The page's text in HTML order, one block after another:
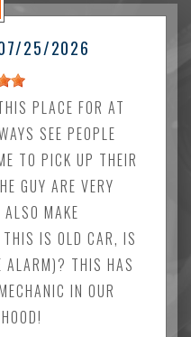
25/2026
PLACE FOR AT
SEE PEOPLE
TO PICK UP THEIR
GUY ARE VERY
MAKE
THIS IS OLD CAR, IS
ALARM)? THIS HAS
IN OUR